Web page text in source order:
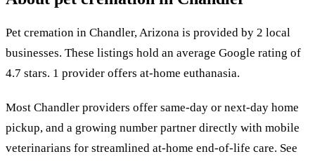
Pet cremation in Chandler,Arizona is provided by 2 local
businesses. These listings hold an average Google rating of
4.7 stars. 1 provider offers at-home euthanasia.
Most Chandler providers offer same-day or next-day home
pickup, and a growing number partner directly with mobile
veterinarians for streamlined at-home end-of-life care. See